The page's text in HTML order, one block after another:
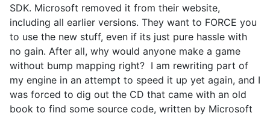
SDK. Microsoft removed it from their website,
including all earlier versions. They want to FORCE you
to use the new stuff, even if its just pure hassle with
no gain. After all, why would anyone make a game
without bump mapping right? I am rewriting part of
my engine in an attempt to speed it up yet again, and I
was forced to dig out the CD that came with an old
book to find some source code, written by Microsoft